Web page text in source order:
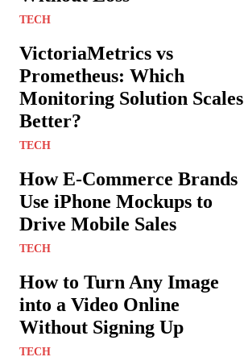
TECH
VictoriaMetrics vs
Prometheus: Which
Monitoring Solution Scales
Better?
TECH
How E-Commerce Brands
Use iPhone Mockups to
Drive Mobile Sales
TECH
How to Turn Any Image
into a Video Online
Without Signing Up
TECH